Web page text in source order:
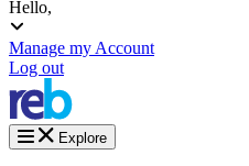
Hello,
Manage my Account
Log out
Explore